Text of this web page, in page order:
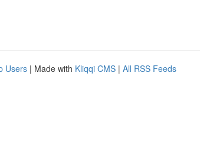
Users | Made with Kliqqi CMS | All RSS Feeds